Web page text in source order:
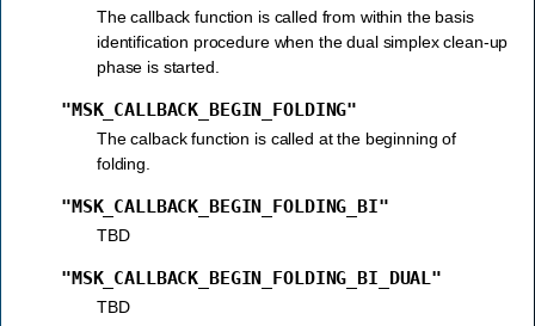
The callback function is called from within the basis
identification procedure when the dual simplex clean-up
phase is started.
"MSK_CALLBACK_BEGIN_FOLDING"
The calback function is called at the beginning of
folding.
"MSK_CALLBACK_BEGIN_FOLDING_BI"
TBD
"MSK_CALLBACK_BEGIN_FOLDING_BI_DUAL"
TBD